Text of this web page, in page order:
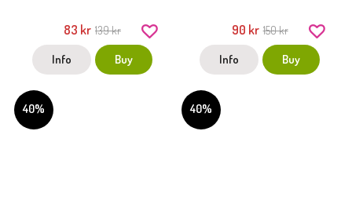
83 kr 139 kr
Info Buy
90 kr 150 kr
Info Buy
40% 40%